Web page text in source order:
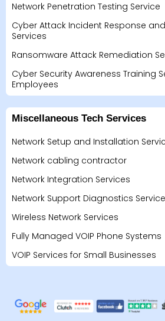
Network Penetration Testing Service
Cyber Attack Incident Response
Services
Ransomware Attack Remediation
Cyber Security Awareness Training
Employees
Miscellaneous Tech Services
Network Setup and Installation
Network cabling contractor
Network Integration Services
Network Support Diagnostics
Wireless Network Services
Fully Managed VOIP Phone Systems
VOIP Services for Small Businesses